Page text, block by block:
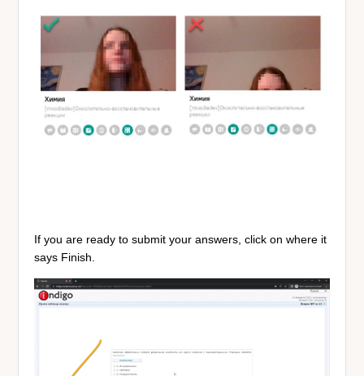
If you are ready to submit your answers, click on where it
says Finish.